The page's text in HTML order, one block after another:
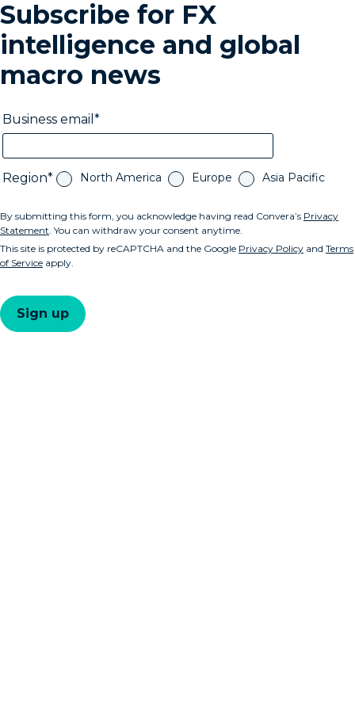
Subscribe for FX
intelligence and global
macro news
Business email
Region North America Europe Asia Pacific
By submitting this form, you acknowledge having read Convera’s Privacy
Statement. You can withdraw your consent anytime.
This site is protected by reCAPTCHA and the Google Privacy Policy and Terms
of Service apply.